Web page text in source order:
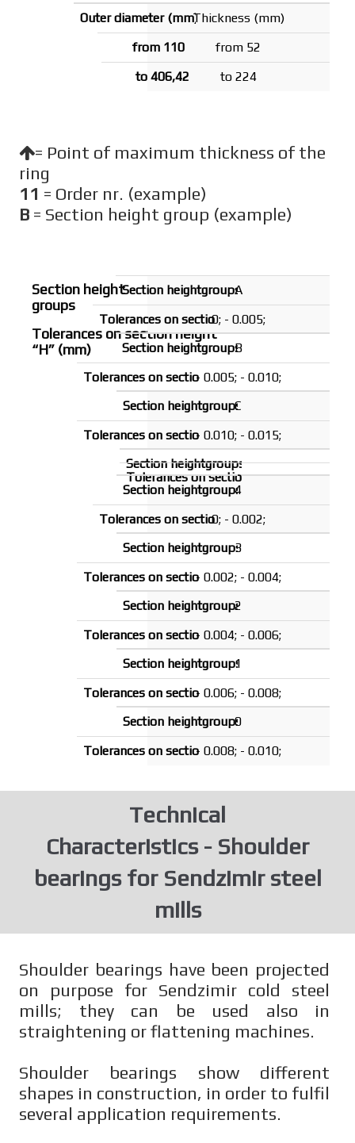
Thickness (mm)
from 52
to 224
= Point of maximum thickness of the
ring
11 = Order nr. (example)
B = Section height group (example)
Section height
groups
Tolerances on section height
“H” (mm)
A
0; - 0.005;
B
- 0.005; - 0.010;
C
- 0.010; - 0.015;
4
0; - 0.002;
3
- 0.002; - 0.004;
2
- 0.004; - 0.006;
1
- 0.006; - 0.008;
0
- 0.008; - 0.010;
Technical
Characteristics - Shoulder
bearings for Sendzimir steel
mills
Shoulder bearings have been projected
on purpose for Sendzimir cold steel
mills; they can be used also in
straightening or flattening machines.
Shoulder bearings show different
shapes in construction, in order to fulfil
several application requirements.